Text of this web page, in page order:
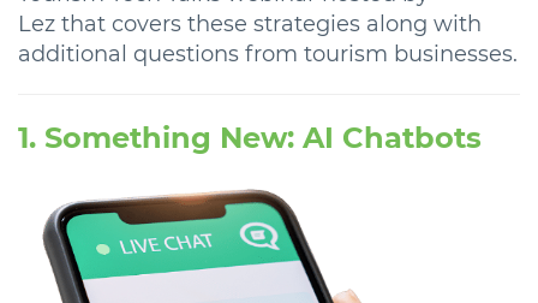
Lez that covers these strategies along with
additional questions from tourism businesses.
1. Something New: AI Chatbots